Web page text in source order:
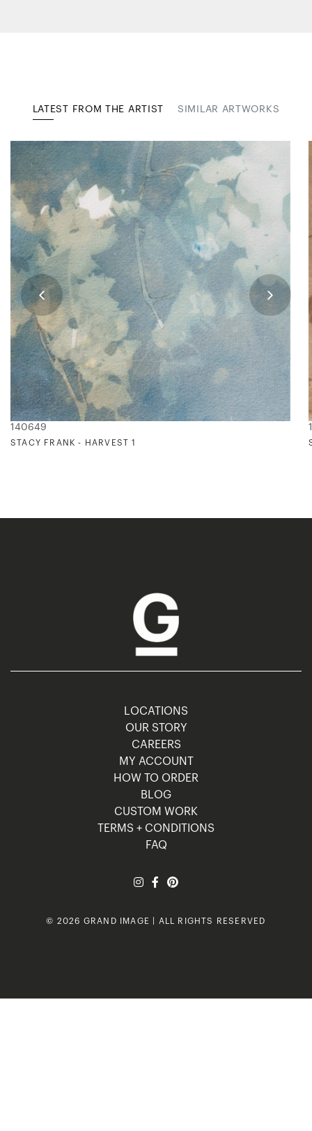
LATEST FROM THE ARTIST SIMILAR ARTWORKS
140649
STACY FRANK - HARVEST 1
LOCATIONS
OUR STORY
CAREERS
MY ACCOUNT
HOW TO ORDER
BLOG
CUSTOM WORK
TERMS + CONDITIONS
FAQ
© 2026 GRAND IMAGE | ALL RIGHTS RESERVED